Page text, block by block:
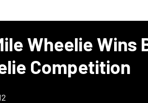
Wheelie Wins
Competition